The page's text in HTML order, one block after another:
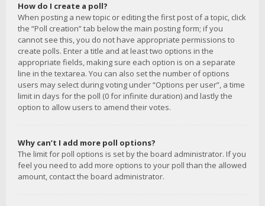
How do I create a poll?
When posting a new topic or editing the first post of a topic, click
the “Poll creation” tab below the main posting form; if you
cannot see this, you do not have appropriate permissions to
create polls. Enter a title and at least two options in the
appropriate fields, making sure each option is on a separate
line in the textarea. You can also set the number of options
users may select during voting under “Options per user”, a time
limit in days for the poll (0 for infinite duration) and lastly the
option to allow users to amend their votes.
Why can’t I add more poll options?
The limit for poll options is set by the board administrator. If you
feel you need to add more options to your poll than the allowed
amount, contact the board administrator.